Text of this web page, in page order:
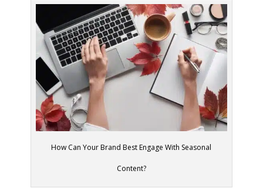
How Can Your Brand Best Engage With Seasonal
Content?